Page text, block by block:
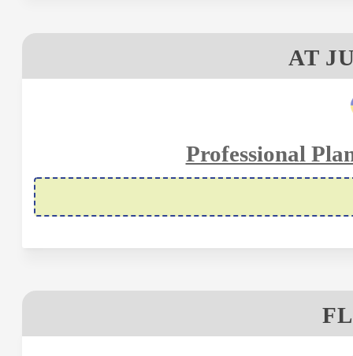
AT
Professional